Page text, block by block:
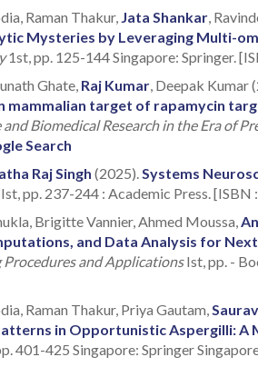
Raman Thakur, Jata Shankar ,
Mysteries by Leveraging Multi-
1st, pp. 125-144 Singapore: Springer.
Ghate, Raj Kumar , Deepak Kumar
mammalian target of rapamycin
Biomedical Research in the Era of
Search
Raj Singh (2025). Systems
pp. 237-244 : Academic Press. [ISBN
Brigitte Vannier, Ahmed Moussa,
and Data Analysis for
and ApplicationsIst, pp. -
Raman Thakur, Priya Gautam, Saurav
in Opportunistic Aspergilli: A
401-425 Singapore: Springer